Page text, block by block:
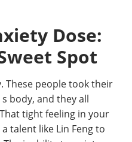
Dose:
Spot
These people took their
body, and they all
tight feeling in your
talent like Lin Feng to